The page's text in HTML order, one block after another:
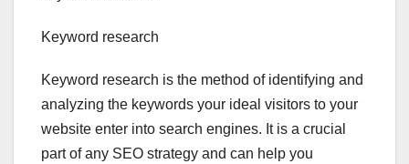
Keyword research
Keyword research is the method of identifying and
analyzing the keywords your ideal visitors to your
website enter into search engines. It is a crucial
part of any SEO strategy and can help you